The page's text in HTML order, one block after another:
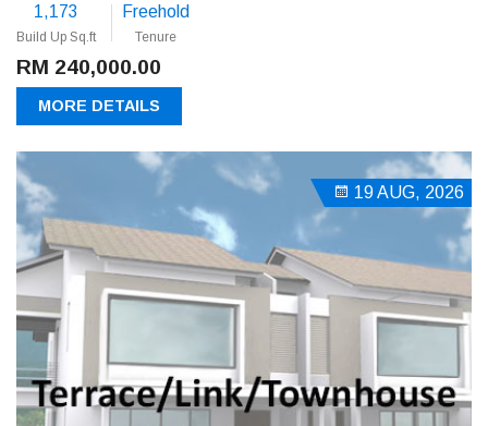
1,173
Build Up Sq.ft
Freehold
Tenure
RM 240,000.00
MORE DETAILS
19 AUG, 2026